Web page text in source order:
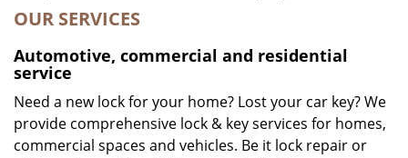
OUR SERVICES
Automotive, commercial and residential
service
Need a new lock for your home? Lost your car key? We
provide comprehensive lock & key services for homes,
commercial spaces and vehicles. Be it lock repair or